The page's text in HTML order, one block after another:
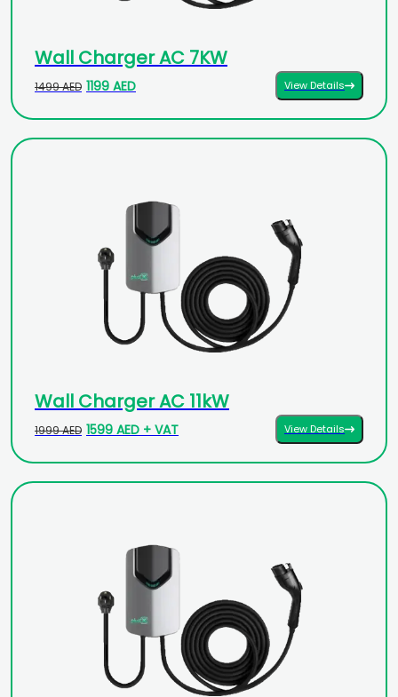
Wall Charger AC 7KW
1499 AED 1199 AED View Details
Wall Charger AC 11kW
1999 AED 1599 AED + VAT View Details